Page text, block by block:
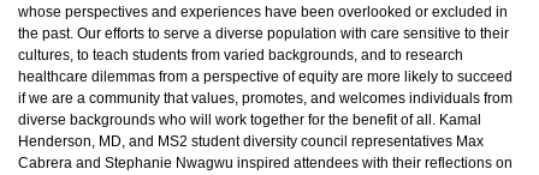
whose perspectives and experiences have been overlooked or excluded in
the past. Our efforts to serve a diverse population with care sensitive to their
cultures, to teach students from varied backgrounds, and to research
healthcare dilemmas from a perspective of equity are more likely to succeed
if we are a community that values, promotes, and welcomes individuals from
diverse backgrounds who will work together for the benefit of all. Kamal
Henderson, MD, and MS2 student diversity council representatives Max
Cabrera and Stephanie Nwagwu inspired attendees with their reflections on